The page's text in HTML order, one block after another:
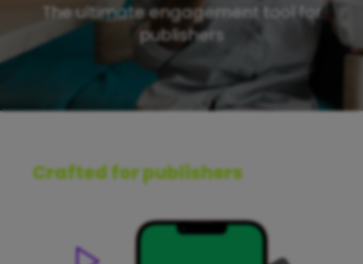
The ultimate engagement tool for
publishers
Crafted for publishers